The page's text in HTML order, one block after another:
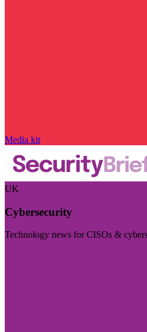
Media kit
UK
Cybersecurity
Technology news for CISOs &